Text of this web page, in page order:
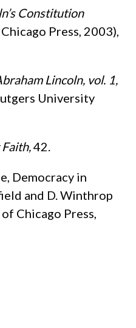
Constitution
Press, 2003),
Lincoln, vol. 1,
University
42.
Democracy in
and D. Winthrop
Chicago Press,